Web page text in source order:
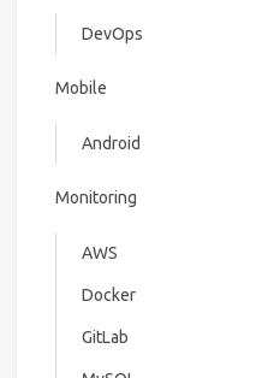
DevOps
Mobile
Android
Monitoring
AWS
Docker
GitLab